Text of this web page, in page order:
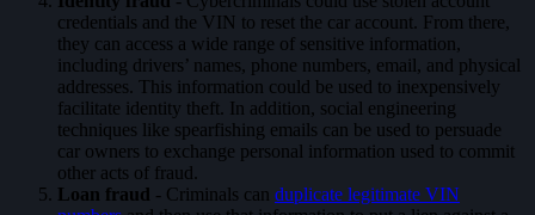
credentials and the VIN to reset the car account. From there,
they can access a wide range of sensitive information,
including drivers’ names, phone numbers, email, and physical
addresses. This information could be used to inexpensively
facilitate identity theft. In addition, social engineering
techniques like spearfishing emails can be used to persuade
car owners to exchange personal information used to commit
other acts of fraud.
Loan fraud - Criminals can duplicate legitimate VIN